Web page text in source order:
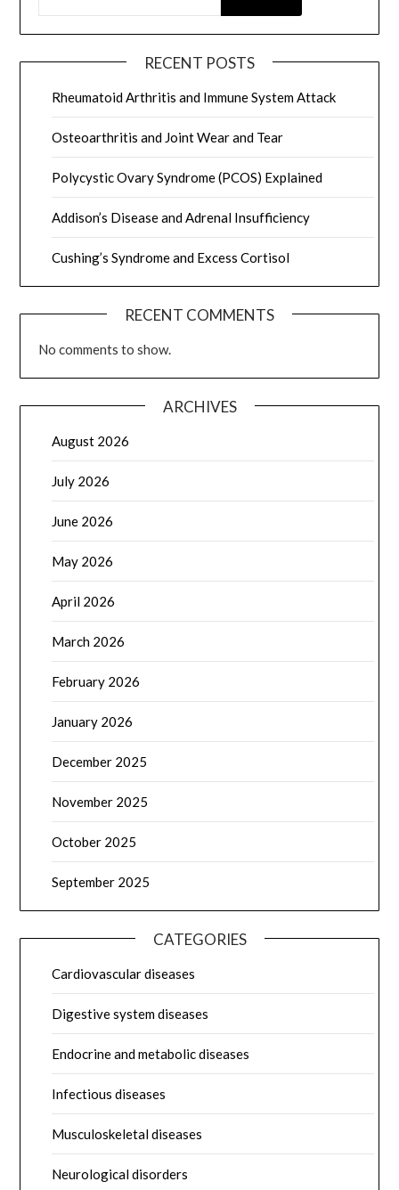
RECENT POSTS
Rheumatoid Arthritis and Immune System Attack
Osteoarthritis and Joint Wear and Tear
Polycystic Ovary Syndrome (PCOS) Explained
Addison’s Disease and Adrenal Insufficiency
Cushing’s Syndrome and Excess Cortisol
RECENT COMMENTS
No comments to show.
ARCHIVES
August 2026
July 2026
June 2026
May 2026
April 2026
March 2026
February 2026
January 2026
December 2025
November 2025
October 2025
September 2025
CATEGORIES
Cardiovascular diseases
Digestive system diseases
Endocrine and metabolic diseases
Infectious diseases
Musculoskeletal diseases
Neurological disorders